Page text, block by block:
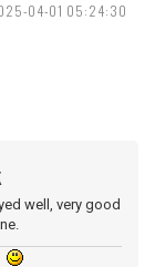
04-01 05:24:30
well, very good